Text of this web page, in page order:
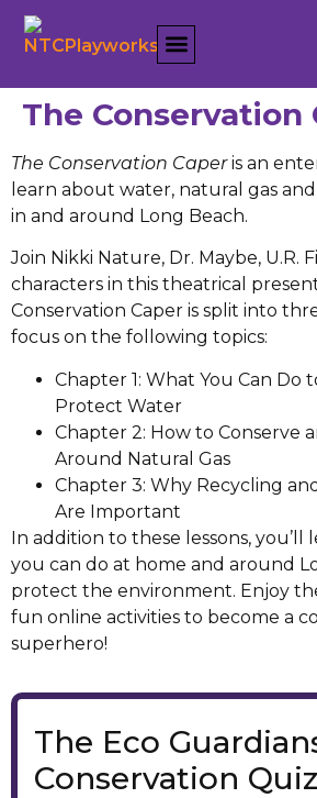
The Conservation
The Conservation Caperis an
learn about water, natural gas
in and around Long Beach.
Join Nikki Nature, Dr. Maybe, U.R.
characters in this theatrical
Conservation Caper is split into
focus on the following topics:
Chapter 1: What You Can Do
Protect Water
Chapter 2: How to Conserve
Around Natural Gas
Chapter 3: Why Recycling
Are Important
In addition to these lessons,
you can do at home and around
protect the environment. Enjoy
fun online activities to become a
superhero!
The Eco
Conservation Quiz